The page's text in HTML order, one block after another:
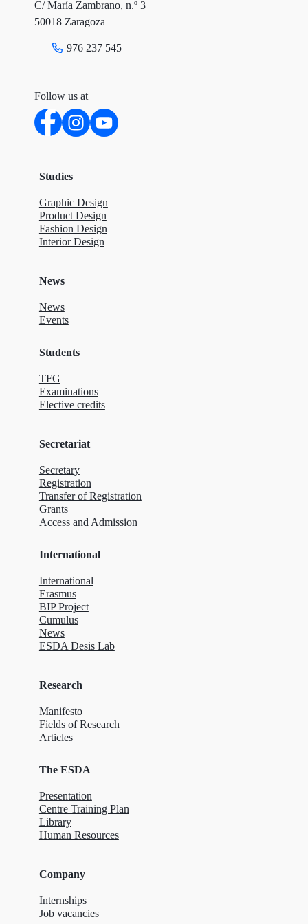
k n
C/ María Zambrano, n.º 3
50018 Zaragoza
976 237 545
Follow us at
Studies
Graphic Design
Product Design
Fashion Design
Interior Design
News
News
Events
Students
TFG
Examinations
Elective credits
Secretariat
Secretary
Registration
Transfer of Registration
Grants
Access and Admission
International
International
Erasmus
BIP Project
Cumulus
News
ESDA Desis Lab
Research
Manifesto
Fields of Research
Articles
The ESDA
Presentation
Centre Training Plan
Library
Human Resources
Company
Internships
Job vacancies